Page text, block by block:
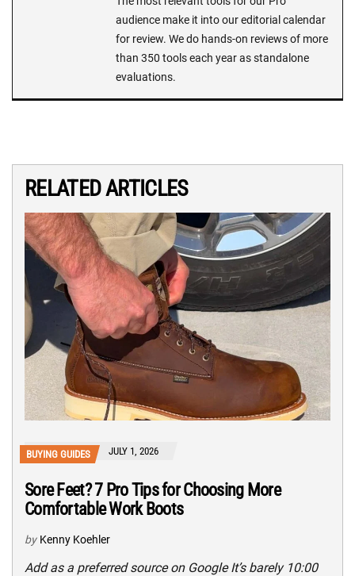
audience make it into our editorial calendar
for review. We do hands-on reviews of more
than 350 tools each year as standalone
evaluations.
RELATED ARTICLES
BUYING GUIDES JULY 1, 2026
Sore Feet? 7 Pro Tips for Choosing More
Comfortable Work Boots
by Kenny Koehler
Add as a preferred source on Google It’s barely 10:00